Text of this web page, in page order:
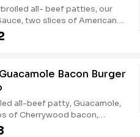
all- beef patties, our
two slices of American
lettuce all on a seeded bun.
Fries and a Soft Drink.
Bacon Burger
all-beef patty, Guacamole,
of Cherrywood bacon,
jack cheese, lettuce,